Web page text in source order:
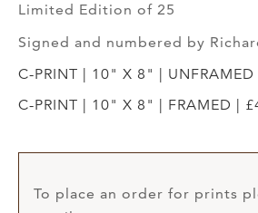
Limited Edition of 25
Signed and numbered by
C-PRINT | 10" X 8" |
C-PRINT | 10" X 8" | FRAMED |
To place an order for prints